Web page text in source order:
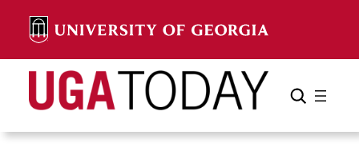
content
Search Search Cancel